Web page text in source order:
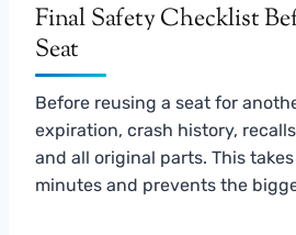
Final Safety Checklist
Seat
Before reusing a seat for
expiration, crash history,
and all original parts. This
minutes and prevents the